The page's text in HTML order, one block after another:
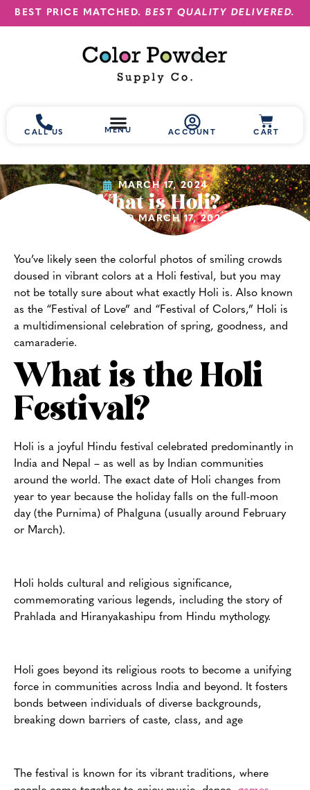
BEST PRICE MATCHED.BEST QUALITY DELIVERED.
CALL US MENU ACCOUNT CART
MARCH 17, 2024
What is Holi?
(UPDATED MARCH 17, 2024)
You’ve likely seen the colorful photos of smiling crowds
doused in vibrant colors at a Holi festival, but you may
not be totally sure about what exactly Holi is. Also known
as the “Festival of Love” and “Festival of Colors,” Holi is
a multidimensional celebration of spring, goodness, and
camaraderie.
What is the Holi
Festival?
Holi is a joyful Hindu festival celebrated predominantly in
India and Nepal – as well as by Indian communities
around the world. The exact date of Holi changes from
year to year because the holiday falls on the full-moon
day (the Purnima) of Phalguna (usually around February
or March).
Holi holds cultural and religious significance,
commemorating various legends, including the story of
Prahlada and Hiranyakashipu from Hindu mythology.
Holi goes beyond its religious roots to become a unifying
force in communities across India and beyond. It fosters
bonds between individuals of diverse backgrounds,
breaking down barriers of caste, class, and age
The festival is known for its vibrant traditions, where